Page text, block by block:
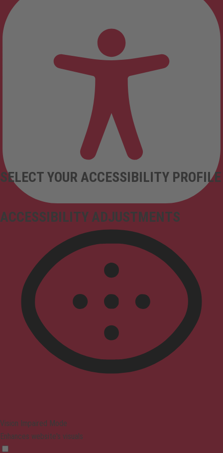
ACCESSIBILITY ADJUSTMENTS
SELECT YOUR ACCESSIBILITY PROFILE
Vision Impaired Mode
Enhances website's visuals